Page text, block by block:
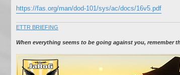
https://fas.org/man/dod-101/sys/ac/docs/16v5.pdf
ETTR BRIEFING
When everything seems to be going against you, remember